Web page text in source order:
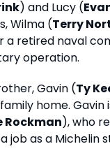
) and Lucy (
Wilma (Terry
a retired naval
operation.
Gavin (Ty
home. Gavin
Rockman), who
job as a Michelin